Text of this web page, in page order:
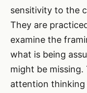
sensitivity to the
They are
examine the
what is being
might be
attention thinking